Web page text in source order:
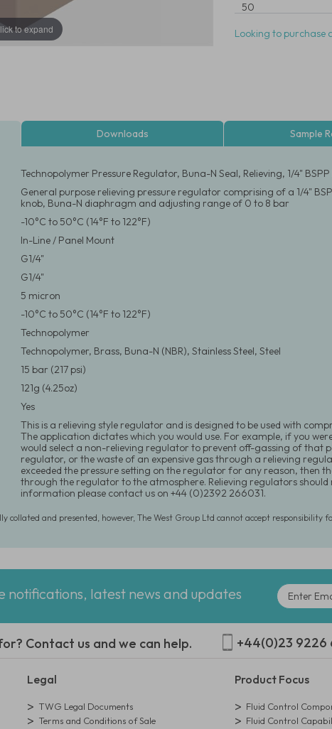
to expand
50
Looking to purchase
Downloads Sample
Technopolymer Pressure Regulator, Buna-N Seal, Relieving, 1/4"
General purpose relieving pressure regulator comprising of a 1/4"
knob, Buna-N diaphragm and adjusting range of 0 to 8 bar
-10°C to 50°C (14°F to 122°F)
In-Line / Panel Mount
G1/4"
G1/4"
5 micron
-10°C to 50°C (14°F to 122°F)
Technopolymer
Technopolymer, Brass, Buna-N (NBR), Stainless Steel, Steel
15 bar (217 psi)
121g (4.25oz)
Yes
This is a relieving style regulator and is designed to be used with
The application dictates which you would use. For example, if you
would select a non-relieving regulator to prevent off-gassing of that
regulator, or the waste of an expensive gas through a relieving
exceeded the pressure setting on the regulator for any reason, then
through the regulator to the atmosphere. Relieving regulators
information please contact us on +44 (0)2392 266031.
collated and presented, however, The West Group Ltd cannot accept responsibility
notifications, latest news and updates
Contact us and we can help. +44(0)23 9226
Legal
TWG Legal Documents
Terms and Conditions of Sale
Product Focus
Fluid Control
Fluid Control